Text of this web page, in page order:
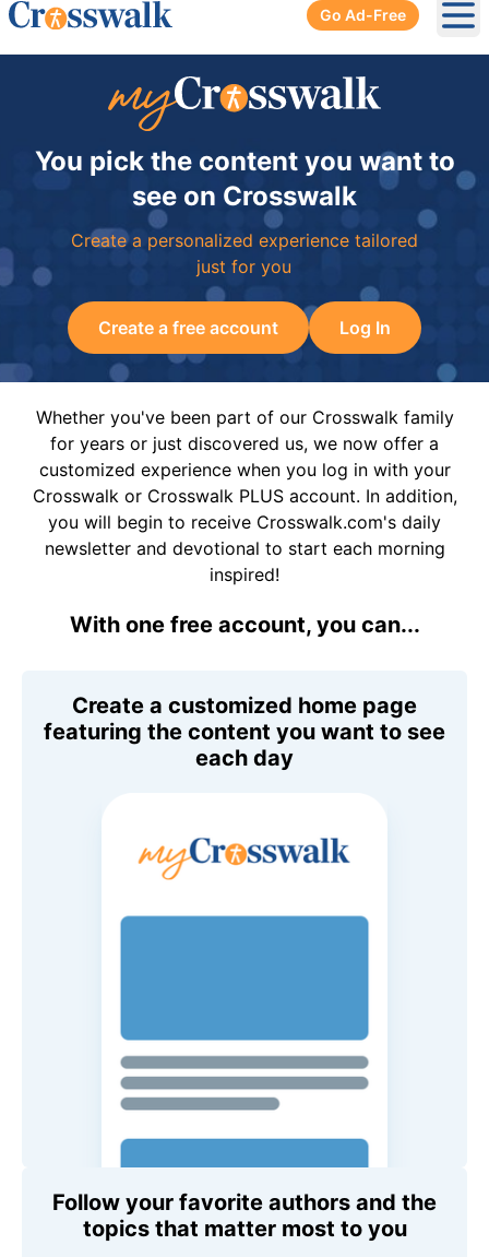
Go Ad-Free
You pick the content you want to
see on Crosswalk
Create a personalized experience tailored
just for you
Create a free account Log In
Whether you've been part of our Crosswalk family
for years or just discovered us, we now offer a
customized experience when you log in with your
Crosswalk or Crosswalk PLUS account. In addition,
you will begin to receive Crosswalk.com's daily
newsletter and devotional to start each morning
inspired!
With one free account, you can...
Create a customized home page
featuring the content you want to see
each day
Follow your favorite authors and the
topics that matter most to you